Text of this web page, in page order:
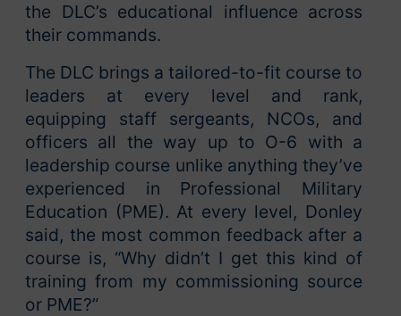
the DLC’s educational influence across
their commands.
The DLC brings a tailored-to-fit course to
leaders at every level and rank,
equipping staff sergeants, NCOs, and
officers all the way up to O-6 with a
leadership course unlike anything they’ve
experienced in Professional Military
Education (PME). At every level, Donley
said, the most common feedback after a
course is, “Why didn’t I get this kind of
training from my commissioning source
or PME?”